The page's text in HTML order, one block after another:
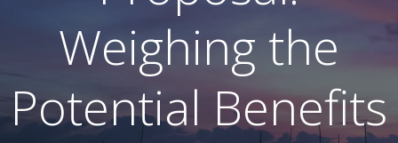
Weighing the
Potential Benefits